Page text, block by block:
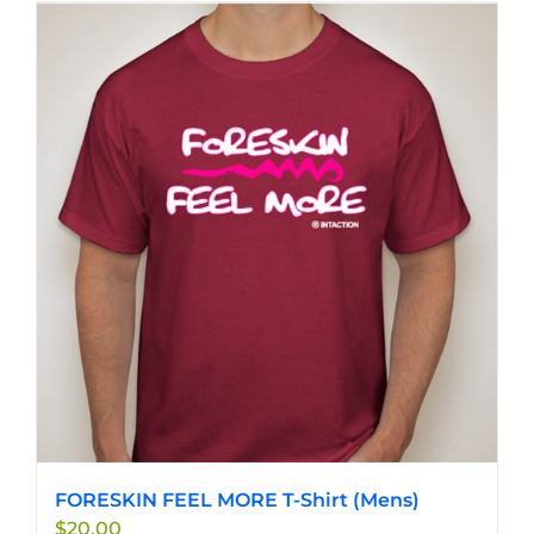
FORESKIN FEEL MORE T-Shirt (Mens)
$20.00